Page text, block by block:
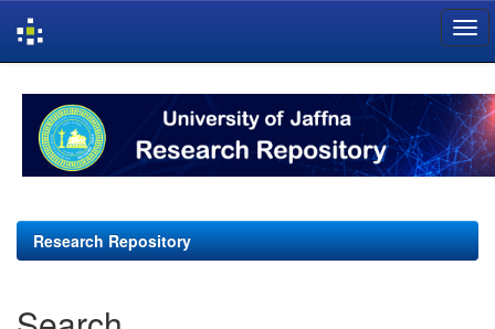
navigation
Research Repository